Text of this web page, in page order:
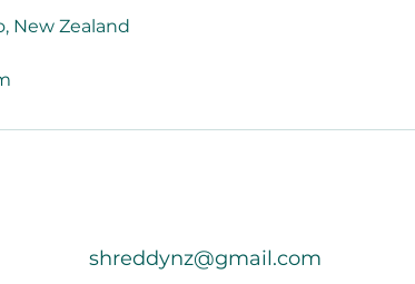
New Zealand
shreddynz@gmail.com